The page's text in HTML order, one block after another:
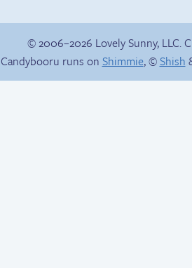
© 2006–2026 Lovely Sunny, LLC.
Candybooru runs on Shimmie, ©Shish